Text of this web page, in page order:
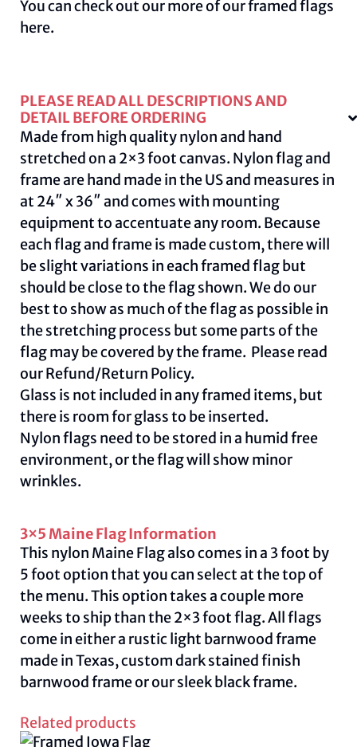
You can check out our more of our framed flags
here.
PLEASE READ ALL DESCRIPTIONS AND
DETAIL BEFORE ORDERING
Made from high quality nylon and hand
stretched on a 2×3 foot canvas. Nylon flag and
frame are hand made in the US and measures in
at 24″ x 36″ and comes with mounting
equipment to accentuate any room. Because
each flag and frame is made custom, there will
be slight variations in each framed flag but
should be close to the flag shown. We do our
best to show as much of the flag as possible in
the stretching process but some parts of the
flag may be covered by the frame. Please read
ourRefund/Return Policy.
Glass is not included in any framed items, but
there is room for glass to be inserted.
Nylon flags need to be stored in a humid free
environment, or the flag will show minor
wrinkles.
3×5 Maine Flag Information
This nylon Maine Flag also comes in a 3 foot by
5 foot option that you can select at the top of
the menu. This option takes a couple more
weeks to ship than the 2×3 foot flag. All flags
come in either a rustic light barnwood frame
made in Texas, custom dark stained finish
barnwood frame or our sleek black frame.
Related products